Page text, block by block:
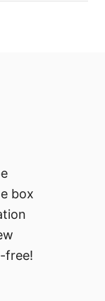
box
free!